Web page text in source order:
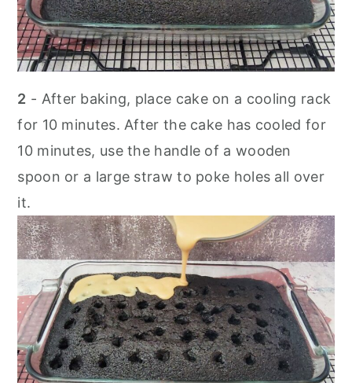
2 - After baking, place cake on a cooling rack
for 10 minutes. After the cake has cooled for
10 minutes, use the handle of a wooden
spoon or a large straw to poke holes all over
it.